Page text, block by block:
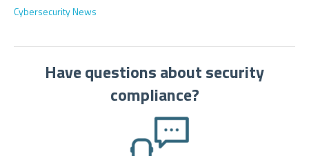
Cybersecurity News
Have questions about security
compliance?